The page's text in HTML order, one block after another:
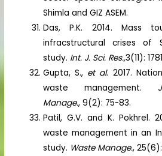
Shimla and GIZ ASEM.
Das, P.K. 2014. Mass
infracstructural crises of
study. Int. J. Sci. Res.,3(11):
Gupta, S., et al. 2017.
waste management.
Manage., 9(2): 75-83.
Patil, G.V. and K. Pokhrel.
waste management in an
study. Waste Manage.,